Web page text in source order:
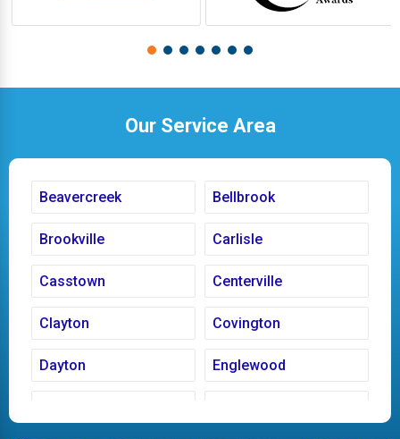
Our Service Area
Beavercreek Bellbrook
Brookville Carlisle
Casstown Centerville
Clayton Covington
Dayton Englewood